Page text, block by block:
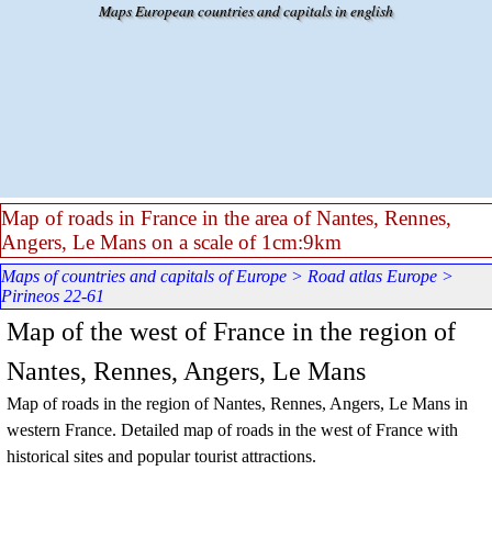
Maps European countries and capitals in english
Map of roads in France in the area of Nantes, Rennes,
Angers, Le Mans on a scale of 1cm:9km
Maps of countries and capitals of Europe > Road atlas Europe >
Pirineos 22-61
Map of the west of France in the region of
Nantes, Rennes, Angers, Le Mans
Map of roads in the region of Nantes, Rennes, Angers, Le Mans in
western France. Detailed map of roads in the west of France with
historical sites and popular tourist attractions.